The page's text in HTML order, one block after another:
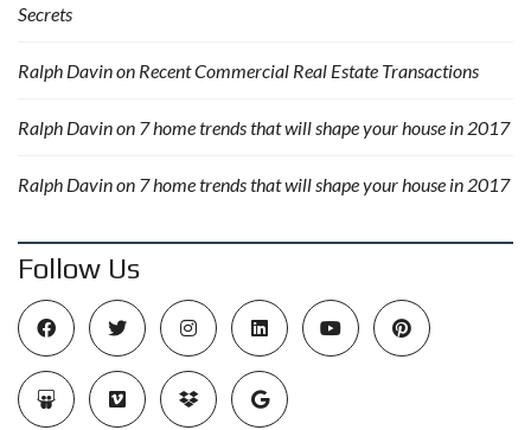
Secrets
Ralph Davinon Recent Commercial Real Estate Transactions
Ralph Davinon 7 home trends that will shape your house in 2017
Ralph Davinon 7 home trends that will shape your house in 2017
Follow Us